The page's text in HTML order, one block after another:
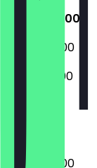
06:00 - 18:00
06:00 - 18:00
06:30 - 13:00
06:00 - 18:00